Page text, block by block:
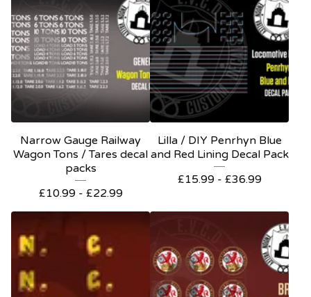
Narrow Gauge Railway
Wagon Tons / Tares decal
packs
£10.99 - £22.99
Lilla / DIY Penrhyn Blue
and Red Lining Decal Pack
£15.99 - £36.99